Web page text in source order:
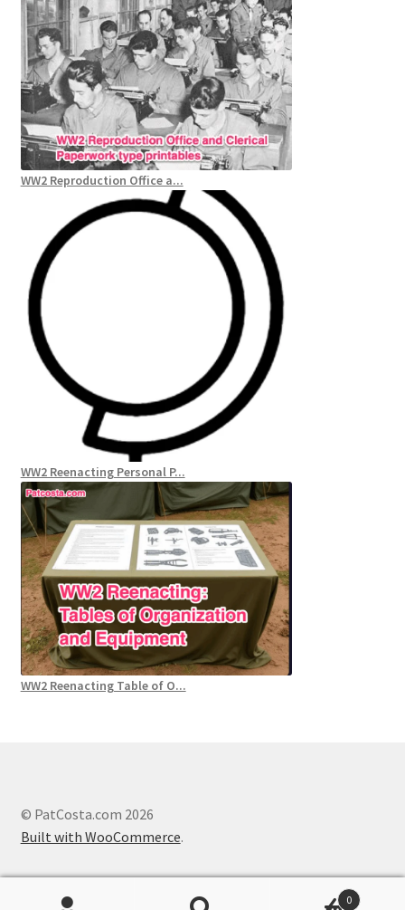
WW2 Reproduction Office a...
WW2 Reenacting Personal P...
WW2 Reenacting Table of O...
© PatCosta.com 2026
Built with WooCommerce.
0